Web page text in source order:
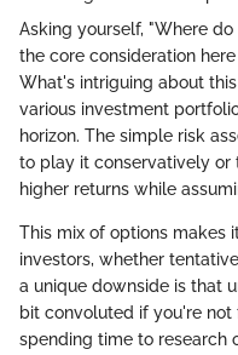
Asking yourself, "Where
the core consideration
What's intriguing about
various investment
horizon. The simple risk
to play it conservatively or
higher returns while
This mix of options makes
investors, whether
a unique downside is that
bit convoluted if you're
spending time to research